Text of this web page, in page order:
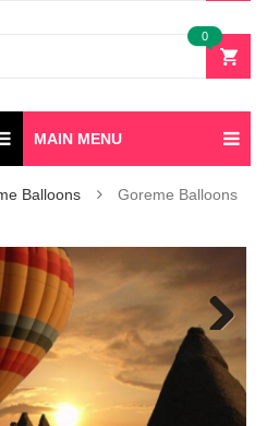
0
MAIN MENU
Balloons
Goreme Balloons
Next